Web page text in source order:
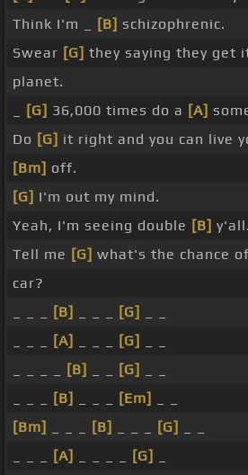
Think I'm _
[B] schizophrenic.
Swear [G] they saying they get
planet.
[G] 36,000 times do a [A]
Do [G] it right and you can live
[Bm] off.
[G] I'm out my mind.
Yeah, I'm seeing double [B] y'all.
Tell me [G] what's the chance
car?
[B] [G]
[A] [G]
[B] [G]
[B] [Em]
[Bm]
[B] [G]
[A] [G]